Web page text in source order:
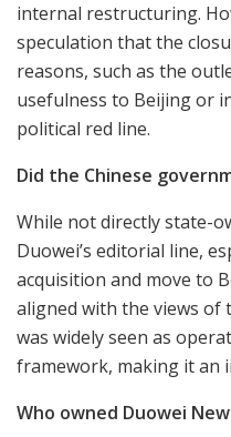
internal restructuring.
speculation that the
reasons, such as the
usefulness to Beijing or
political red line.
Did the Chinese
While not directly state-
Duowei’s editorial line,
acquisition and move to
aligned with the views of
was widely seen as
framework, making it an
Who owned Duowei